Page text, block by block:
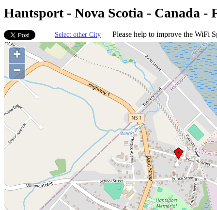
Hantsport - Nova Scotia - Canada -
Select other City Please help to improve the WiFi
+
−